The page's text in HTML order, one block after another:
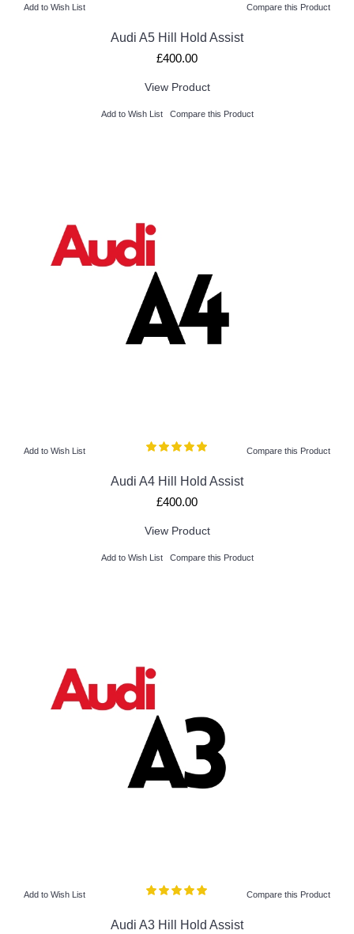
Add to Wish List Compare this Product
Audi A5 Hill Hold Assist
£400.00
View Product
Add to Wish List Compare this Product
Add to Wish List Compare this Product
Audi A4 Hill Hold Assist
£400.00
View Product
Add to Wish List Compare this Product
Add to Wish List Compare this Product
Audi A3 Hill Hold Assist